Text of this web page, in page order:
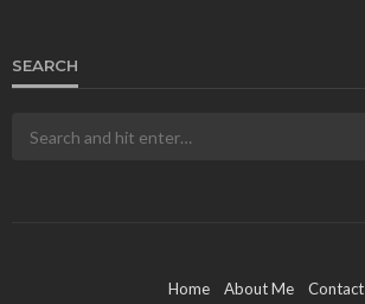
SEARCH
Home About Me Contact